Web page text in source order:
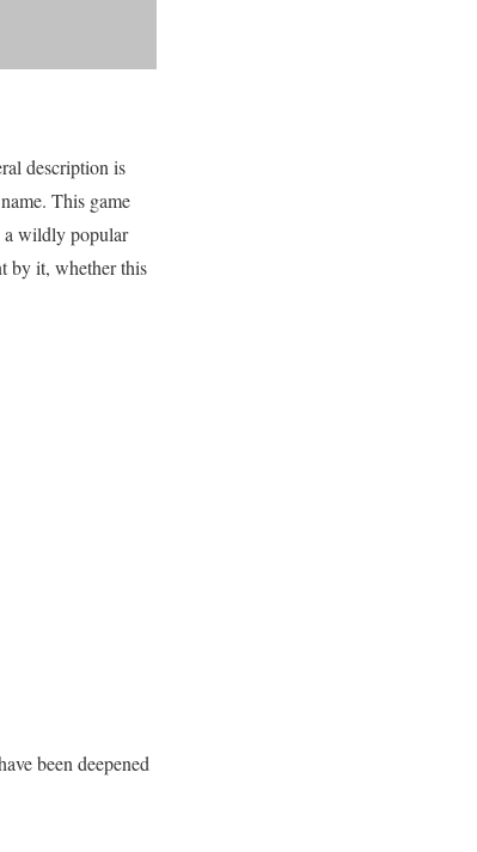
description is
This game
a wildly popular
by it, whether this
been deepened